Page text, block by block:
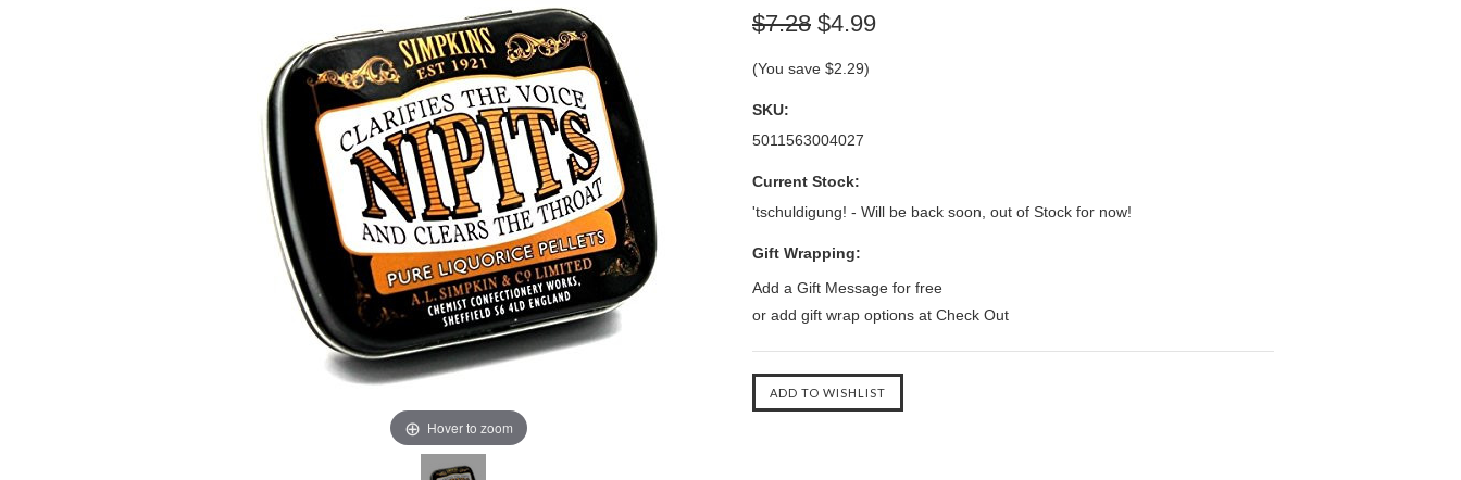
Hover to zoom
$7.28 $4.99
(You save $2.29)
SKU:
5011563004027
Current Stock:
'tschuldigung! - Will be back soon, out of Stock for now!
Gift Wrapping:
Add a Gift Message for free
or add gift wrap options at Check Out